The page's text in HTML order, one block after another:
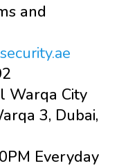
and
Warqa City
3, Dubai,
Everyday